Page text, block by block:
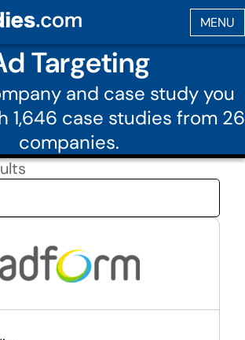
Targeting
and case study you
1,646 case studies from 26
companies.